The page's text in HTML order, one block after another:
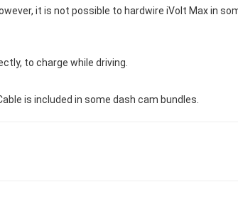
it is not possible to hardwire iVolt Max in
to charge while driving.
is included in some dash cam bundles.